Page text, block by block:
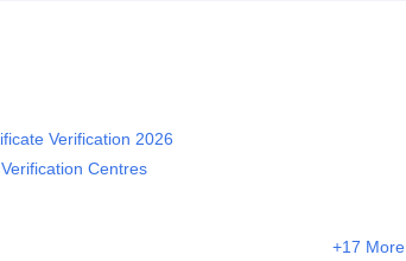
Verification 2026
Centres
+17